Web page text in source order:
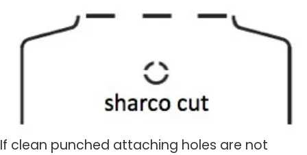
If clean punched attaching holes are not